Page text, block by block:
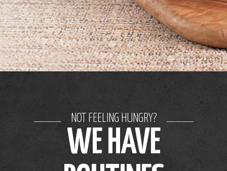
NOT FEELING HUNGRY?
WE HAVE